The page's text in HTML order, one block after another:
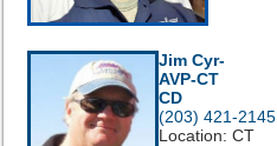
Jim Cyr-
AVP-CT
CD
(203) 421-2145
Location: CT